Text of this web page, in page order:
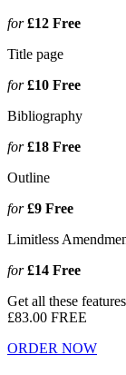
for£12 Free
Title page
for£10 Free
Bibliography
for£18 Free
Outline
for£9 Free
Limitless
for£14 Free
Get all these
£83.00 FREE
ORDER NOW